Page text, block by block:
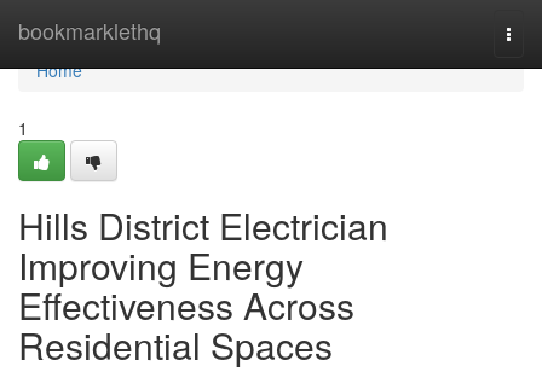
bookmarklethq
Home
Home
1
Hills District Electrician
Improving Energy
Effectiveness Across
Residential Spaces